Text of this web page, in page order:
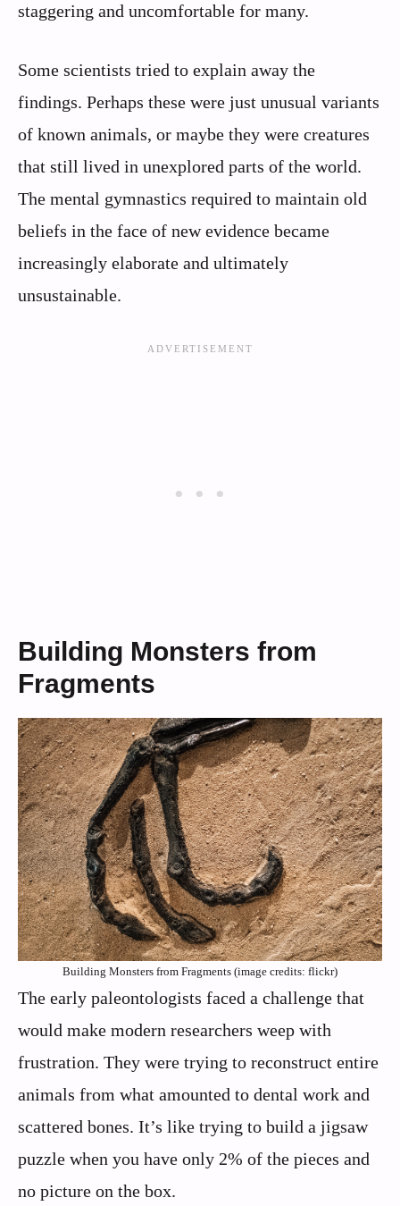
staggering and uncomfortable for many.
Some scientists tried to explain away the
findings. Perhaps these were just unusual variants
of known animals, or maybe they were creatures
that still lived in unexplored parts of the world.
The mental gymnastics required to maintain old
beliefs in the face of new evidence became
increasingly elaborate and ultimately
unsustainable.
Building Monsters from
Fragments
Building Monsters from Fragments (image credits: flickr)
The early paleontologists faced a challenge that
would make modern researchers weep with
frustration. They were trying to reconstruct entire
animals from what amounted to dental work and
scattered bones. It’s like trying to build a jigsaw
puzzle when you have only 2% of the pieces and
no picture on the box.